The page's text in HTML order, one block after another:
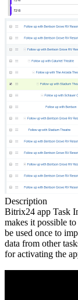
Description
Bitrix24 app Task
makes it possible
be used once to
data from other
for activating the